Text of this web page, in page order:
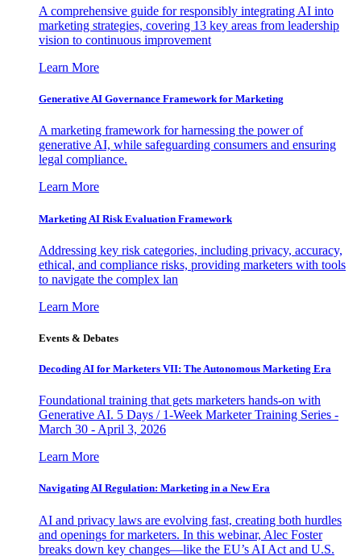
A comprehensive guide for responsibly integrating AI into
marketing strategies, covering 13 key areas from leadership
vision to continuous improvement
Learn More
Generative AI Governance Framework for Marketing
A marketing framework for harnessing the power of
generative AI, while safeguarding consumers and ensuring
legal compliance.
Learn More
Marketing AI Risk Evaluation Framework
Addressing key risk categories, including privacy, accuracy,
ethical, and compliance risks, providing marketers with tools
to navigate the complex lan
Learn More
Events & Debates
Decoding AI for Marketers VII: The Autonomous Marketing Era
Foundational training that gets marketers hands-on with
Generative AI. 5 Days / 1-Week Marketer Training Series -
March 30 - April 3, 2026
Learn More
Navigating AI Regulation: Marketing in a New Era
AI and privacy laws are evolving fast, creating both hurdles
and openings for marketers. In this webinar, Alec Foster
breaks down key changes—like the EU’s AI Act and U.S.